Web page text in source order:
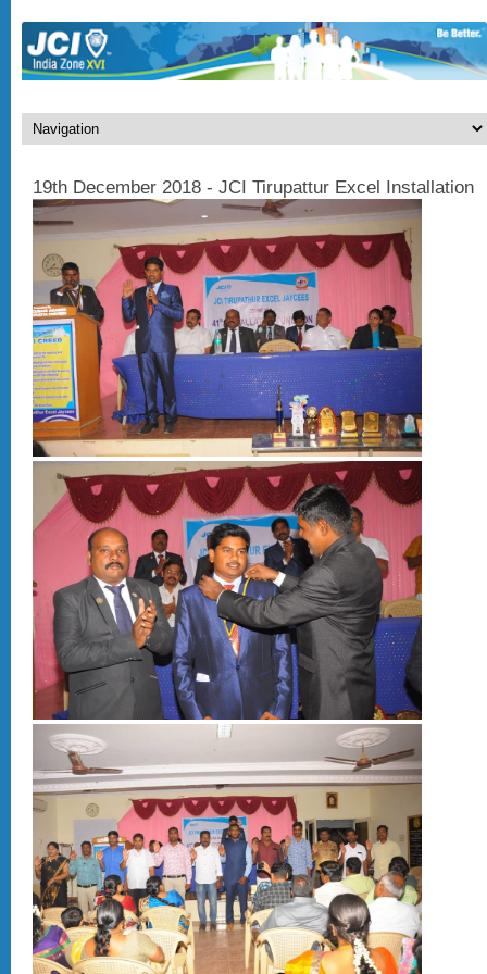
19th December 2018 - JCI Tirupattur Excel Installation